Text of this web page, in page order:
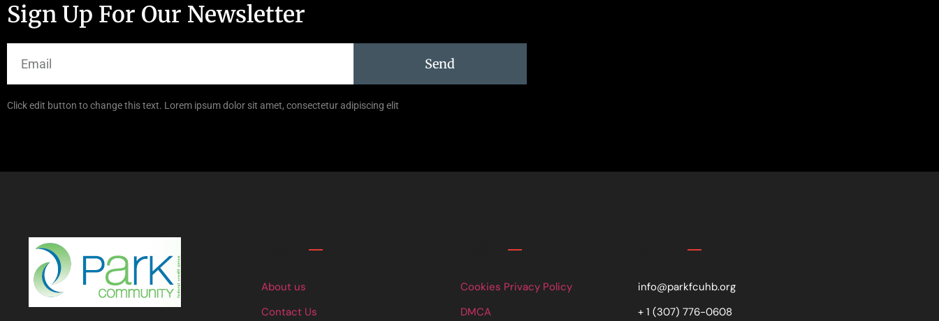
Sign Up For Our Newsletter
Send
Click edit button to change this text. Lorem ipsum dolor sit amet, consectetur adipiscing elit
About us
Contact Us
Cookies Privacy Policy
DMCA
info@parkfcuhb.org
+ 1 (307) 776-0608